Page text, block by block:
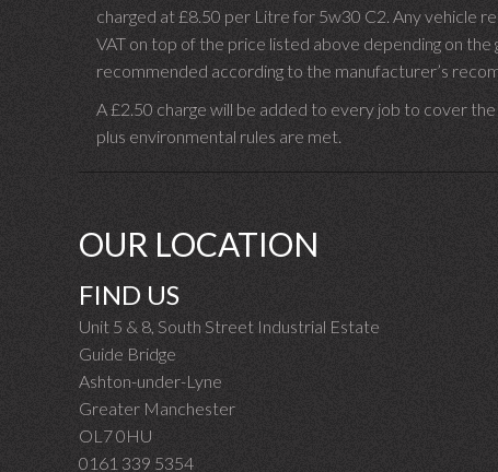
charged at £8.50 per Litre for 5w30 C2. Any vehicle
VAT on top of the price listed above depending on the
recommended according to the manufacturer’s
A £2.50 charge will be added to every job to cover
plus environmental rules are met.
OUR LOCATION
FIND US
Unit 5 & 8, South Street Industrial Estate
Guide Bridge
Ashton-under-Lyne
Greater Manchester
OL7 0HU
0161 339 5354